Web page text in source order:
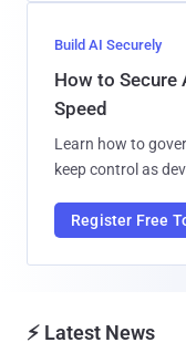
Build AI Securely
How to Secure
Speed
Learn how to
keep control as
Register Free
⚡ Latest News